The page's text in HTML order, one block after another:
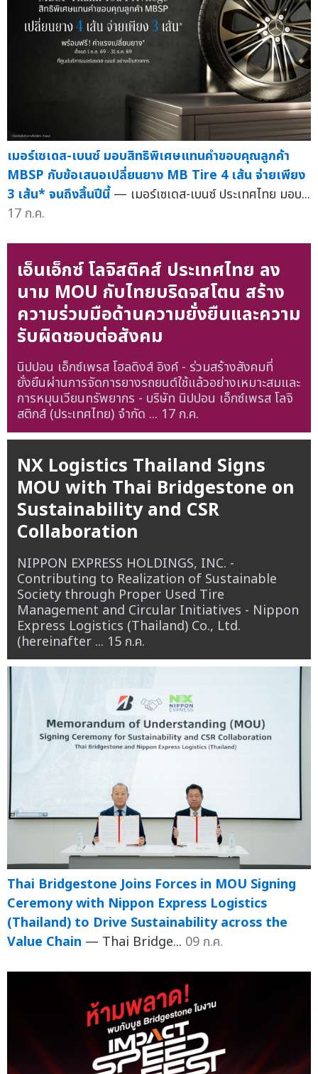
เมอร์เซเดส-เบนซ์ มอบสิทธิพิเศษแทนคำขอบคุณลูกค้า
MBSP กับข้อเสนอเปลี่ยนยาง MB Tire 4 เส้น จ่ายเพียง
3 เส้น* จนถึงสิ้นปีนี้ — เมอร์เซเดส-เบนซ์ ประเทศไทย มอบ...
17 ก.ค.
เอ็นเอ็กซ์ โลจิสติคส์ ประเทศไทย ลง
นาม MOU กับไทยบริดจสโตน สร้าง
ความร่วมมือด้านความยั่งยืนและความ
รับผิดชอบต่อสังคม
นิปปอน เอ็กซ์เพรส โฮลดิงส์ อิงค์ - ร่วมสร้างสังคมที่
ยั่งยืนผ่านการจัดการยางรถยนต์ใช้แล้วอย่างเหมาะสมและ
การหมุนเวียนทรัพยากร - บริษัท นิปปอน เอ็กซ์เพรส โลจิ
สติกส์ (ประเทศไทย) จำกัด ... 17 ก.ค.
NX Logistics Thailand Signs
MOU with Thai Bridgestone on
Sustainability and CSR
Collaboration
NIPPON EXPRESS HOLDINGS, INC. -
Contributing to Realization of Sustainable
Society through Proper Used Tire
Management and Circular Initiatives - Nippon
Express Logistics (Thailand) Co., Ltd.
(hereinafter ... 15 ก.ค.
Thai Bridgestone Joins Forces in MOU Signing
Ceremony with Nippon Express Logistics
(Thailand) to Drive Sustainability across the
Value Chain — Thai Bridge... 09 ก.ค.